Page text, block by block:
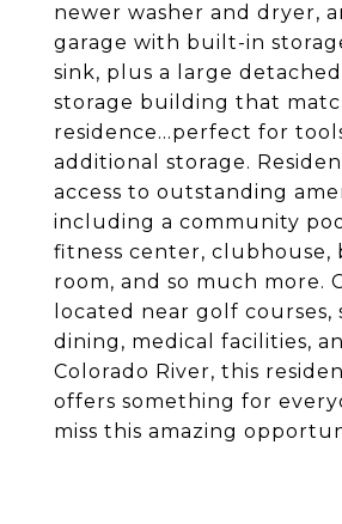
newer washer and dryer,
garage with built-in
sink, plus a large
storage building that
residence...perfect for
additional storage.
access to outstanding
including a community
fitness center, clubhouse,
room, and so much more.
located near golf courses,
dining, medical facilities,
Colorado River, this
offers something for
miss this amazing